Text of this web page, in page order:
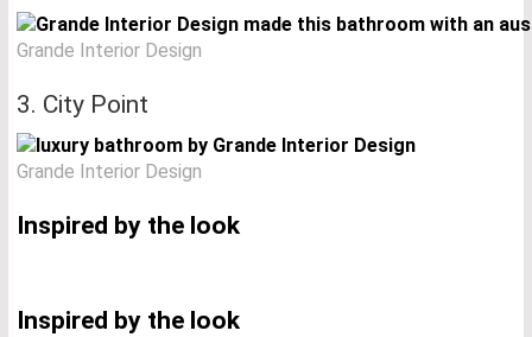
Grande Interior Design
3. City Point
Grande Interior Design
Inspired by the look
Inspired by the look